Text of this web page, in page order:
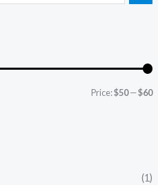
i
r
i
a
r
i
Price:$50—$60
(1)